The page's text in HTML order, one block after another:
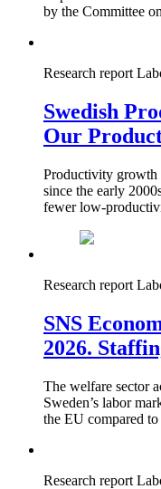
by the Committee
Research report
Swedish
Our
Productivity growth
since the early
fewer
Research report
SNS
2026.
The welfare sector
Sweden’s labor
the EU compared to
Research report